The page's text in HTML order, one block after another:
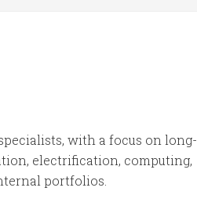
with a focus on long-
electrification, computing,
portfolios.